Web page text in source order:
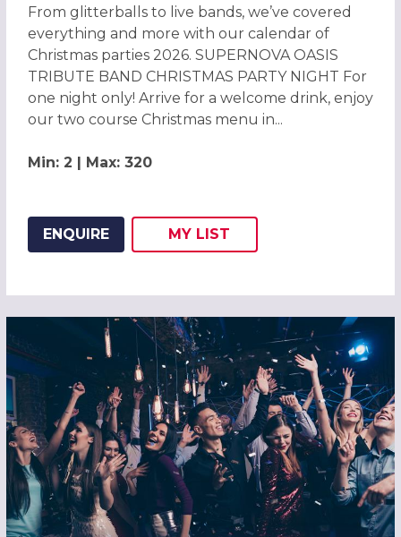
From glitterballs to live bands, we’ve covered
everything and more with our calendar of
Christmas parties 2026. SUPERNOVA OASIS
TRIBUTE BAND CHRISTMAS PARTY NIGHT For
one night only! Arrive for a welcome drink, enjoy
our two course Christmas menu in...
Min: 2 | Max: 320
ENQUIRE
ADD THIS LISTING TO
MY
WISH
LIST